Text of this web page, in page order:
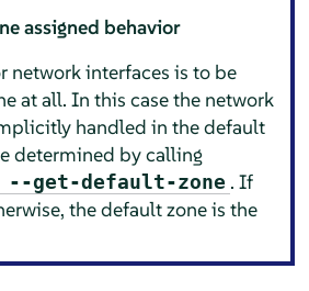
assigned behavior
network interfaces is to be
at all. In this case the network
handled in the default
determined by calling
--get-default-zone . If
the default zone is the